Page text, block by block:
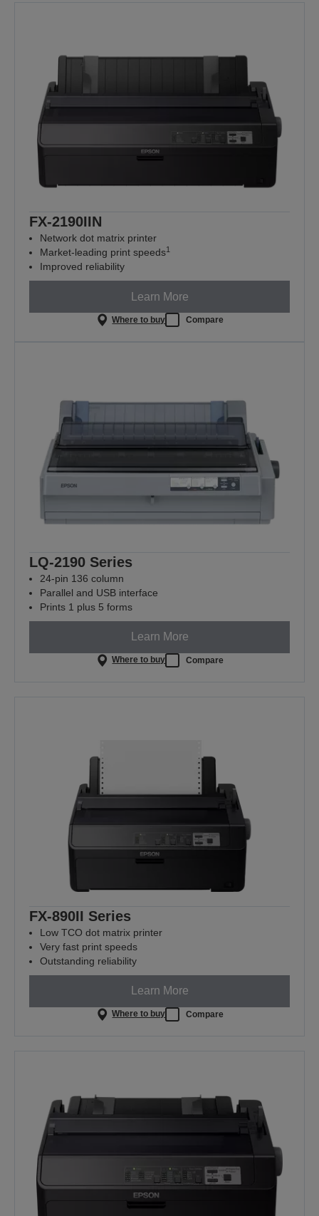
FX-2190IIN
Network dot matrix printer
Market-leading print speeds1
Improved reliability
Learn More
Where to buy Compare
LQ-2190 Series
24-pin 136 column
Parallel and USB interface
Prints 1 plus 5 forms
Learn More
Where to buy Compare
FX-890II Series
Low TCO dot matrix printer
Very fast print speeds
Outstanding reliability
Learn More
Where to buy Compare